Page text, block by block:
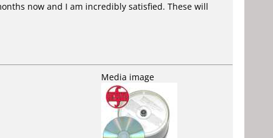
now and I am incredibly satisfied. These will
Media image